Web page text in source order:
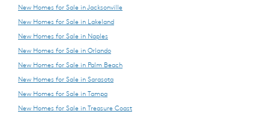
New Homes for Sale in Jacksonville
New Homes for Sale in Lakeland
New Homes for Sale in Naples
New Homes for Sale in Orlando
New Homes for Sale in Palm Beach
New Homes for Sale in Sarasota
New Homes for Sale in Tampa
New Homes for Sale in Treasure Coast